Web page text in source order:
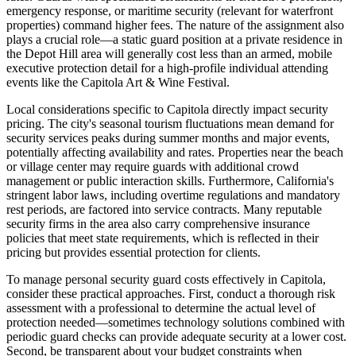
emergency response, or maritime security (relevant for waterfront
properties) command higher fees. The nature of the assignment also
plays a crucial role—a static guard position at a private residence in
the Depot Hill area will generally cost less than an armed, mobile
executive protection detail for a high-profile individual attending
events like the Capitola Art & Wine Festival.
Local considerations specific to Capitola directly impact security
pricing. The city's seasonal tourism fluctuations mean demand for
security services peaks during summer months and major events,
potentially affecting availability and rates. Properties near the beach
or village center may require guards with additional crowd
management or public interaction skills. Furthermore, California's
stringent labor laws, including overtime regulations and mandatory
rest periods, are factored into service contracts. Many reputable
security firms in the area also carry comprehensive insurance
policies that meet state requirements, which is reflected in their
pricing but provides essential protection for clients.
To manage personal security guard costs effectively in Capitola,
consider these practical approaches. First, conduct a thorough risk
assessment with a professional to determine the actual level of
protection needed—sometimes technology solutions combined with
periodic guard checks can provide adequate security at a lower cost.
Second, be transparent about your budget constraints when